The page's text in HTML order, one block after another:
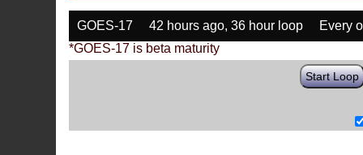
GOES-17 42 hours ago, 36 hour loop
Every
*GOES-17 is beta maturity
Start Loop